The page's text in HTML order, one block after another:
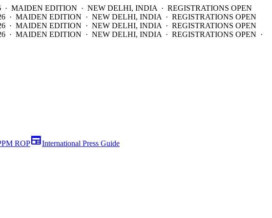
· MAIDEN EDITION · NEW DELHI, INDIA · REGISTRATIONS OPEN
· MAIDEN EDITION · NEW DELHI, INDIA · REGISTRATIONS OPEN
· MAIDEN EDITION · NEW DELHI, INDIA · REGISTRATIONS OPEN
· MAIDEN EDITION · NEW DELHI, INDIA · REGISTRATIONS OPEN ·
ROPnewspaperInternational Press Guide